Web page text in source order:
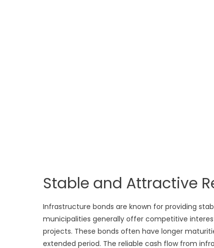
Stable and Attractive
Infrastructure bonds are known for providing
municipalities generally offer competitive
projects. These bonds often have longer
extended period. The reliable cash flow from